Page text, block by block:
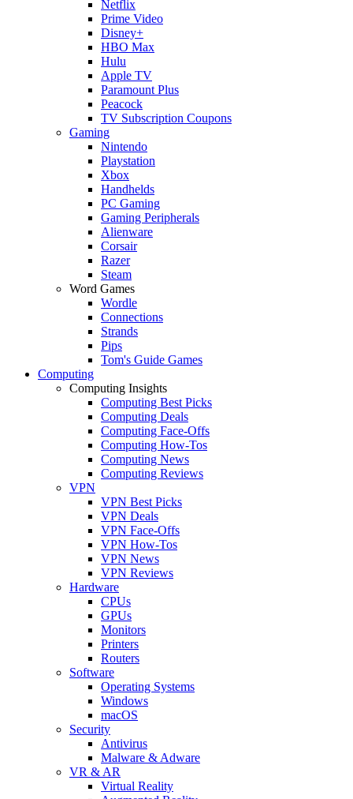
Netflix
Prime Video
Disney+
HBO Max
Hulu
Apple TV
Paramount Plus
Peacock
TV Subscription Coupons
Gaming
Nintendo
Playstation
Xbox
Handhelds
PC Gaming
Gaming Peripherals
Alienware
Corsair
Razer
Steam
Word Games
Wordle
Connections
Strands
Pips
Tom's Guide Games
Computing
Computing Insights
Computing Best Picks
Computing Deals
Computing Face-Offs
Computing How-Tos
Computing News
Computing Reviews
VPN
VPN Best Picks
VPN Deals
VPN Face-Offs
VPN How-Tos
VPN News
VPN Reviews
Hardware
CPUs
GPUs
Monitors
Printers
Routers
Software
Operating Systems
Windows
macOS
Security
Antivirus
Malware & Adware
VR & AR
Virtual Reality